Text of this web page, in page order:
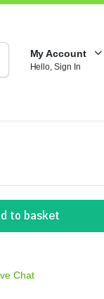
My Account
Hello, Sign In
to basket
Chat